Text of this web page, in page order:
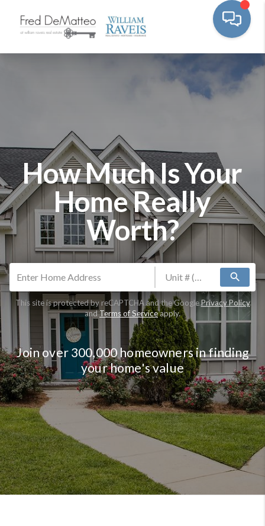
How Much Is Your
Home Really
Worth?
search
This site is protected by reCAPTCHA and the GooglePrivacy Policy
andTerms of Serviceapply.
Join over 300,000 homeowners in finding
your home's value